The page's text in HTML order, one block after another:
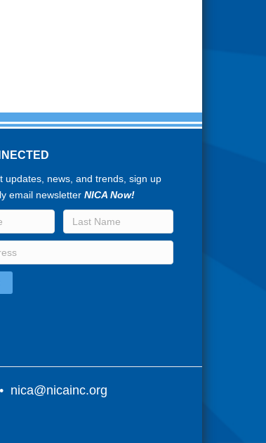
updates, news, and trends, sign up
email newsletterNICA Now!
nica@nicainc.org